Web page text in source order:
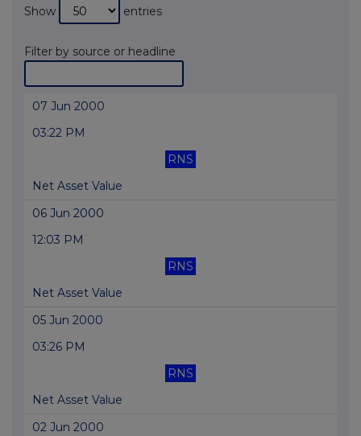
Show entries
Filter by source or headline
07 Jun 2000
03:22 PM
RNS
Net Asset Value
06 Jun 2000
12:03 PM
RNS
Net Asset Value
05 Jun 2000
03:26 PM
RNS
Net Asset Value
02 Jun 2000